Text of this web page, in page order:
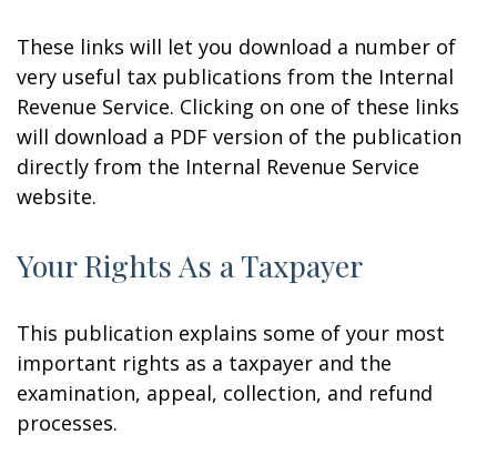
These links will let you download a number of
very useful tax publications from the Internal
Revenue Service. Clicking on one of these links
will download a PDF version of the publication
directly from the Internal Revenue Service
website.
Your Rights As a Taxpayer
This publication explains some of your most
important rights as a taxpayer and the
examination, appeal, collection, and refund
processes.